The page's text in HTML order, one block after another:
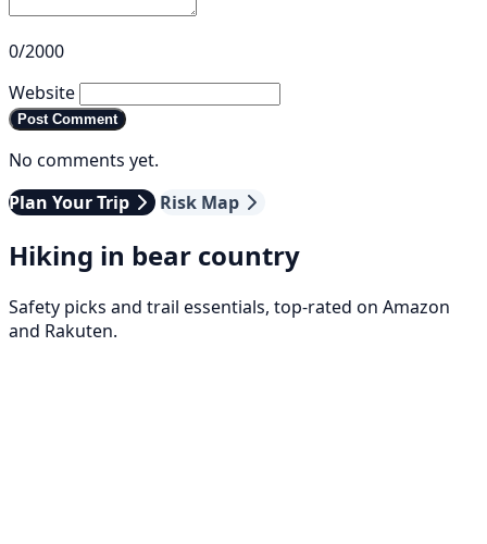
0/2000
Website
Post Comment
No comments yet.
Plan Your Trip
Risk Map
Hiking in bear country
Safety picks and trail essentials, top-rated on Amazon
and Rakuten.